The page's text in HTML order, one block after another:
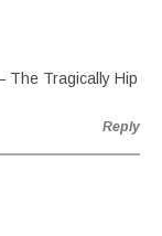
The Tragically Hip
Reply